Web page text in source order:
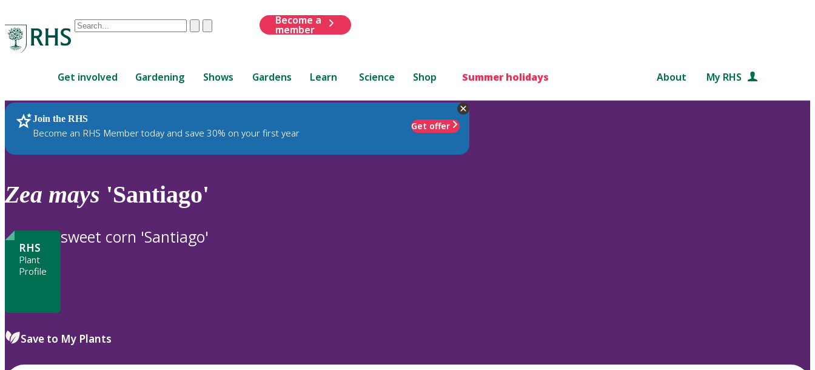
Conduct
are
up
and
down
review
to
ClearSubmit
Become a
member
Get involved Gardening Shows Gardens Learn Science Shop Summer holidays About My RHS
Join the RHS
Become an RHS Member today and save 30% on your first year
Get offer
RHS Home Plants
Zea mays 'Santiago'
RHS
Plant
Profile
sweet corn 'Santiago'
Save to My Plants